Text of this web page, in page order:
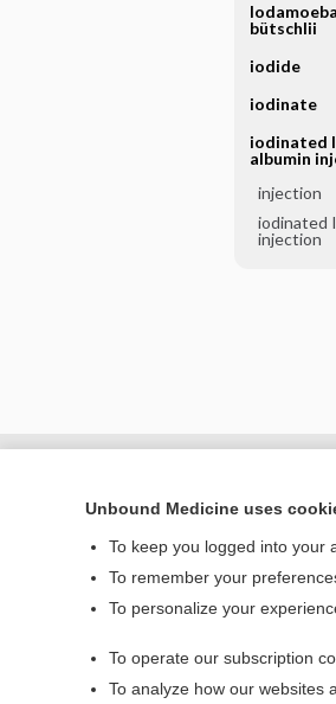
Iodamoeba
bütschlii
iodide
iodinate
iodinated
albumin
injection
iodinated
injection
Unbound Medicine uses
To keep you logged into your
To remember your
To personalize your
To operate our subscription
To analyze how our websites